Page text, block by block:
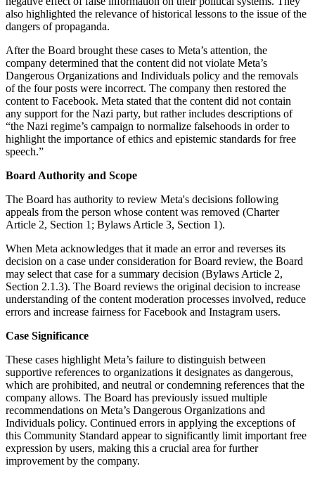
also highlighted the relevance of historical lessons to the issue of the
dangers of propaganda.
After the Board brought these cases to Meta’s attention, the
company determined that the content did not violate Meta’s
Dangerous Organizations and Individuals policy and the removals
of the four posts were incorrect. The company then restored the
content to Facebook. Meta stated that the content did not contain
any support for the Nazi party, but rather includes descriptions of
“the Nazi regime’s campaign to normalize falsehoods in order to
highlight the importance of ethics and epistemic standards for free
speech.”
Board Authority and Scope
The Board has authority to review Meta's decisions following
appeals from the person whose content was removed (Charter
Article 2, Section 1; Bylaws Article 3, Section 1).
When Meta acknowledges that it made an error and reverses its
decision on a case under consideration for Board review, the Board
may select that case for a summary decision (Bylaws Article 2,
Section 2.1.3). The Board reviews the original decision to increase
understanding of the content moderation processes involved, reduce
errors and increase fairness for Facebook and Instagram users.
Case Significance
These cases highlight Meta’s failure to distinguish between
supportive references to organizations it designates as dangerous,
which are prohibited, and neutral or condemning references that the
company allows. The Board has previously issued multiple
recommendations on Meta’s Dangerous Organizations and
Individuals policy. Continued errors in applying the exceptions of
this Community Standard appear to significantly limit important free
expression by users, making this a crucial area for further
improvement by the company.